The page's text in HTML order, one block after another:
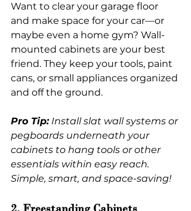
Want to clear your garage floor
and make space for your car—or
maybe even a home gym? Wall-
mounted cabinets are your best
friend. They keep your tools, paint
cans, or small appliances organized
and off the ground.
Pro Tip: Install slat wall systems or
pegboards underneath your
cabinets to hang tools or other
essentials within easy reach.
Simple, smart, and space-saving!